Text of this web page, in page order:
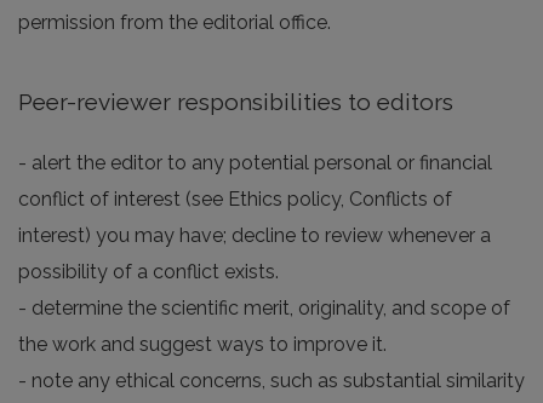
permission from the editorial office.
Peer-reviewer responsibilities to editors
- alert the editor to any potential personal or financial
conflict of interest (see Ethics policy, Conflicts of
interest) you may have; decline to review whenever a
possibility of a conflict exists.
- determine the scientific merit, originality, and scope of
the work and suggest ways to improve it.
- note any ethical concerns, such as substantial similarity